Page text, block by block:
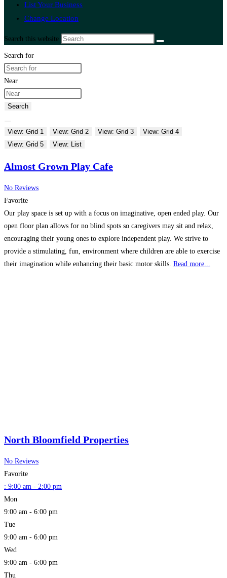
List Your Business
Change Location
Search this website
Search for
Near
Search
View: Grid 1 View: Grid 2 View: Grid 3
View: Grid 4
View: Grid 5
View: List
Almost Grown Play Cafe
No Reviews
Favorite
Our play space is set up with a focus on imaginative, open ended play. Our
open floor plan allows for no blind spots so caregivers may sit and relax,
encouraging their young ones to explore independent play. We strive to
provide a stimulating, fun, environment where children are able to exercise
their imagination while enhancing their basic motor skills. Read more...
North Bloomfield Properties
No Reviews
Favorite
: 9:00 am - 2:00 pm
Mon
9:00 am - 6:00 pm
Tue
9:00 am - 6:00 pm
Wed
9:00 am - 6:00 pm
Thu